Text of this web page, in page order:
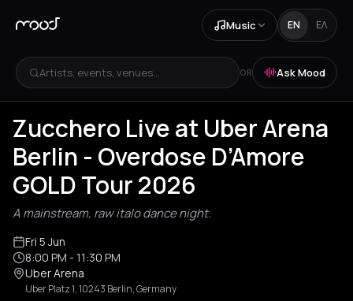
Music EN ΕΛ
Artists, events, venues... OR Ask Mood
Zucchero Live at Uber Arena
Berlin - Overdose D’Amore
GOLD Tour 2026
A mainstream, raw italo dance night.
Fri 5 Jun
8:00 PM - 11:30 PM
Uber Arena
Uber Platz 1, 10243 Berlin, Germany